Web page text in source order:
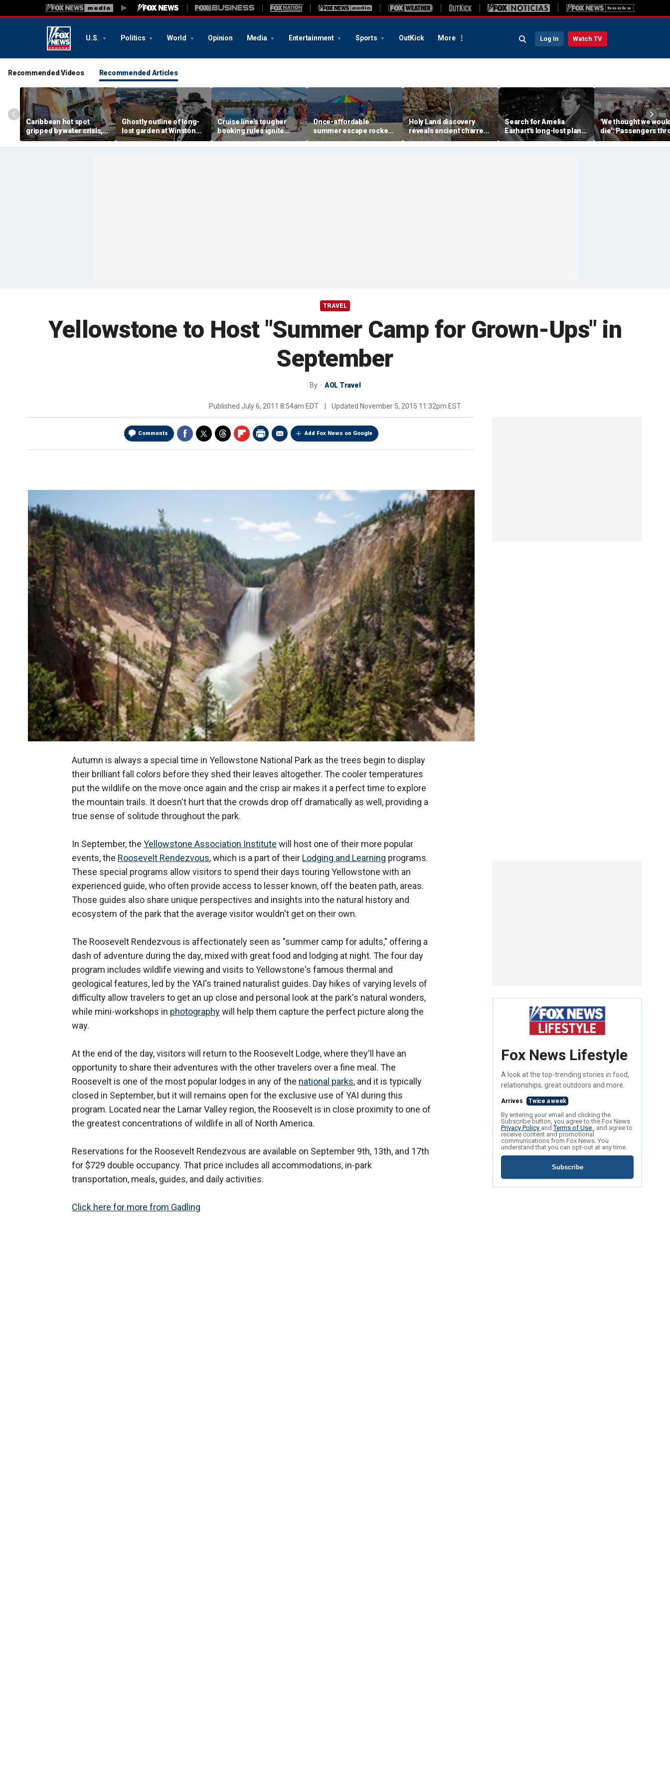
U.S. Politics World Opinion Media Entertainment Sports OutKick More Log In Watch TV
Recommended Videos Recommended Articles
Caribbean hot spot
gripped by water crisis,
and tourists scramble to
reschedule plans
Ghostly outline of long-
lost garden at Winston
Churchill's birthplace
revealed in aerial photos
Cruise line's tougher
booking rules ignite
backlash over higher
deposits and payments
Once-affordable
summer escape rocked
by soaring costs as
families shell out
Holy Land discovery
reveals ancient charred
relics from one of
Jerusalem's darkest
Search for Amelia
Earhart's long-lost plane
reignites with ambitious
new expedition
'We thought we
die': Passengers
into ceiling during
terrifying flight
TRAVEL
Yellowstone to Host "Summer Camp for Grown-Ups" in
September
By AOL Travel
Published July 6, 2011 8:54am EDT Updated November 5, 2015 11:32pm EST
Comments Add Fox News on Google
Autumn is always a special time in Yellowstone National Park as the trees begin to display
their brilliant fall colors before they shed their leaves altogether. The cooler temperatures
put the wildlife on the move once again and the crisp air makes it a perfect time to explore
the mountain trails. It doesn't hurt that the crowds drop off dramatically as well, providing a
true sense of solitude throughout the park.
In September, the Yellowstone Association Institute will host one of their more popular
events, the Roosevelt Rendezvous, which is a part of their Lodging and Learning programs.
These special programs allow visitors to spend their days touring Yellowstone with an
experienced guide, who often provide access to lesser known, off the beaten path, areas.
Those guides also share unique perspectives and insights into the natural history and
ecosystem of the park that the average visitor wouldn't get on their own.
The Roosevelt Rendezvous is affectionately seen as "summer camp for adults," offering a
dash of adventure during the day, mixed with great food and lodging at night. The four day
program includes wildlife viewing and visits to Yellowstone's famous thermal and
geological features, led by the YAI's trained naturalist guides. Day hikes of varying levels of
difficulty allow travelers to get an up close and personal look at the park's natural wonders,
while mini-workshops in photographywill help them capture the perfect picture along the
way.
At the end of the day, visitors will return to the Roosevelt Lodge, where they'll have an
opportunity to share their adventures with the other travelers over a fine meal. The
Roosevelt is one of the most popular lodges in any of the national parks, and it is typically
closed in September, but it will remains open for the exclusive use of YAI during this
program. Located near the Lamar Valley region, the Roosevelt is in close proximity to one of
the greatest concentrations of wildlife in all of North America.
Reservations for the Roosevelt Rendezvous are available on September 9th, 13th, and 17th
for $729 double occupancy. That price includes all accommodations, in-park
transportation, meals, guides, and daily activities.
Click here for more from Gadling
Fox News Lifestyle
A look at the top-trending stories in food,
relationships, great outdoors and more.
Arrives Twice a week
By entering your email and clicking the
Subscribe button, you agree to the Fox News
Privacy Policy andTerms of Use , and agree to
receive content and promotional
communications from Fox News. You
understand that you can opt-out at any time.
Subscribe